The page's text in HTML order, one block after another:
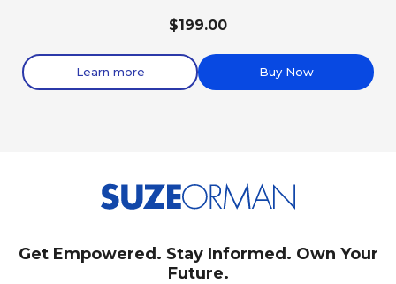
$199.00
Learn more Buy Now
Get Empowered. Stay Informed. Own Your
Future.